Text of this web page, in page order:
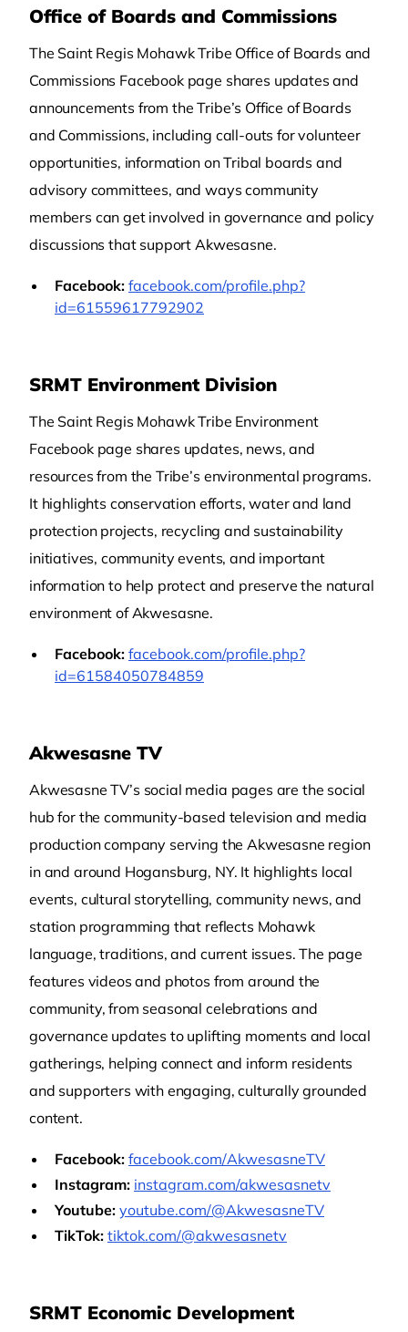
Office of Boards and Commissions
The Saint Regis Mohawk Tribe Office of Boards and
Commissions Facebook page shares updates and
announcements from the Tribe’s Office of Boards
and Commissions, including call-outs for volunteer
opportunities, information on Tribal boards and
advisory committees, and ways community
members can get involved in governance and policy
discussions that support Akwesasne.
Facebook: facebook.com/profile.php?
id=61559617792902
SRMT Environment Division
The Saint Regis Mohawk Tribe Environment
Facebook page shares updates, news, and
resources from the Tribe’s environmental programs.
It highlights conservation efforts, water and land
protection projects, recycling and sustainability
initiatives, community events, and important
information to help protect and preserve the natural
environment of Akwesasne.
Facebook: facebook.com/profile.php?
id=61584050784859
Akwesasne TV
Akwesasne TV’s social media pages are the social
hub for the community‑based television and media
production company serving the Akwesasne region
in and around Hogansburg, NY. It highlights local
events, cultural storytelling, community news, and
station programming that reflects Mohawk
language, traditions, and current issues. The page
features videos and photos from around the
community, from seasonal celebrations and
governance updates to uplifting moments and local
gatherings, helping connect and inform residents
and supporters with engaging, culturally grounded
content.
Facebook: facebook.com/AkwesasneTV
Instagram: instagram.com/akwesasnetv
Youtube: youtube.com/@AkwesasneTV
TikTok: tiktok.com/@akwesasnetv
SRMT Economic Development